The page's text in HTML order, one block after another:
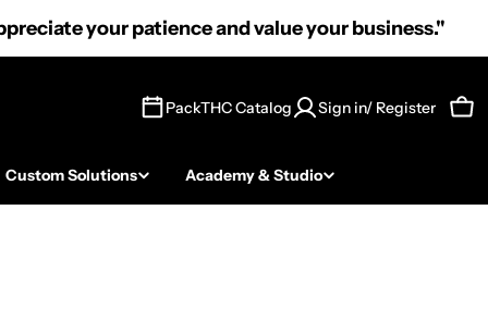
your patience and value your business."
PackTHC Catalog Sign in/ Register
Custom Solutions Academy & Studio